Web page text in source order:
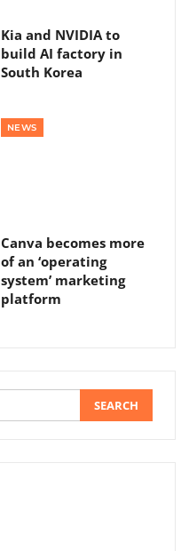
Kia and NVIDIA to
build AI factory in
South Korea
NEWS
Canva becomes more
of an ‘operating
system’ marketing
platform